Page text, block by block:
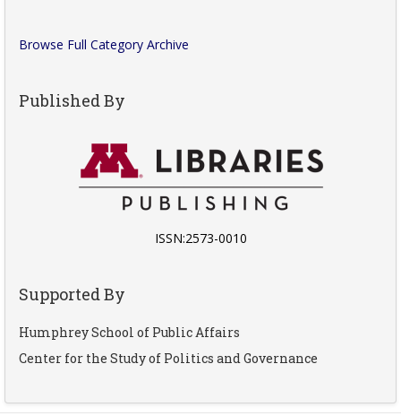
Browse Full Category Archive
Published By
ISSN:2573-0010
Supported By
Humphrey School of Public Affairs
Center for the Study of Politics and Governance